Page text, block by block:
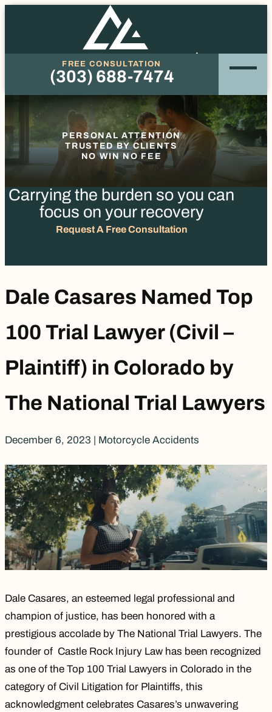
FREE CONSULTATION
Phone
(303) 688-7474
PERSONAL ATTENTION
TRUSTED BY CLIENTS
NO WIN NO FEE
Carrying the burden so you can
focus on your recovery
Request A Free Consultation
Dale Casares Named Top
100 Trial Lawyer (Civil –
Plaintiff) in Colorado by
The National Trial Lawyers
December 6, 2023 | Motorcycle Accidents
Dale Casares, an esteemed legal professional and
champion of justice, has been honored with a
prestigious accolade by The National Trial Lawyers. The
founder of Castle Rock Injury Law has been recognized
as one of the Top 100 Trial Lawyers in Colorado in the
category of Civil Litigation for Plaintiffs, this
acknowledgment celebrates Casares’s unwavering